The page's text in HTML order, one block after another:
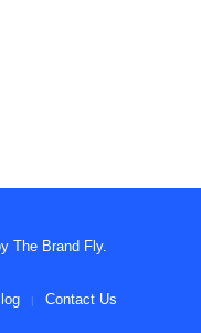
The Brand Fly.
Contact Us